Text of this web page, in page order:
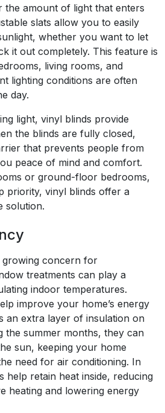
amount of light that enters
slats allow you to easily
whether you want to let
it out completely. This feature is
living rooms, and
lighting conditions are often
day.
light, vinyl blinds provide
the blinds are fully closed,
that prevents people from
peace of mind and comfort.
or ground-floor bedrooms,
priority, vinyl blinds offer a
solution.
growing concern for
treatments can play a
indoor temperatures.
improve your home’s energy
an extra layer of insulation on
the summer months, they can
sun, keeping your home
need for air conditioning. In
help retain heat inside, reducing
heating and lowering energy